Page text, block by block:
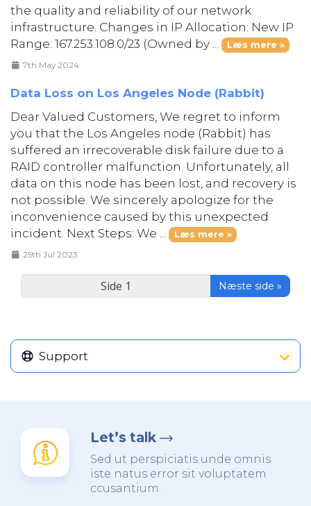
the quality and reliability of our network
infrastructure. Changes in IP Allocation: New IP
Range: 167.253.108.0/23 (Owned by ...
Læs mere »
7th May 2024
Data Loss on Los Angeles Node (Rabbit)
Dear Valued Customers, We regret to inform
you that the Los Angeles node (Rabbit) has
suffered an irrecoverable disk failure due to a
RAID controller malfunction. Unfortunately, all
data on this node has been lost, and recovery is
not possible. We sincerely apologize for the
inconvenience caused by this unexpected
incident. Next Steps: We ...
Læs mere »
25th Jul 2023
Næste side »
Support
Let’s talk
Sed ut perspiciatis unde omnis
iste natus error sit voluptatem
ccusantium.